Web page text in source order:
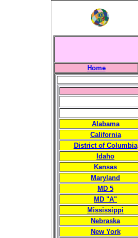
Home
Alabama
California
District of Columbia
Idaho
Kansas
Maryland
MD 5
MD "A"
Mississippi
Nebraska
New York